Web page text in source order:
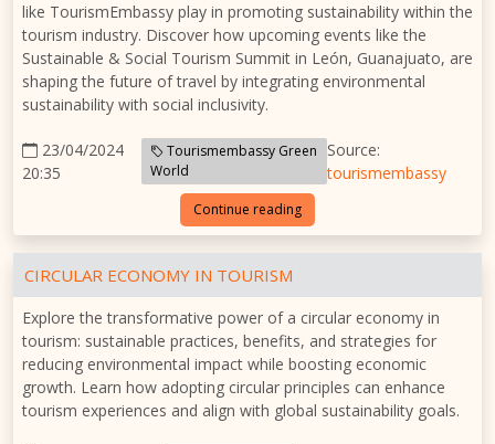
like TourismEmbassy play in promoting sustainability within the
tourism industry. Discover how upcoming events like the
Sustainable & Social Tourism Summit in León, Guanajuato, are
shaping the future of travel by integrating environmental
sustainability with social inclusivity.
23/04/2024
20:35
Tourismembassy Green
World
Source:
tourismembassy
Continue reading
CIRCULAR ECONOMY IN TOURISM
Explore the transformative power of a circular economy in
tourism: sustainable practices, benefits, and strategies for
reducing environmental impact while boosting economic
growth. Learn how adopting circular principles can enhance
tourism experiences and align with global sustainability goals.